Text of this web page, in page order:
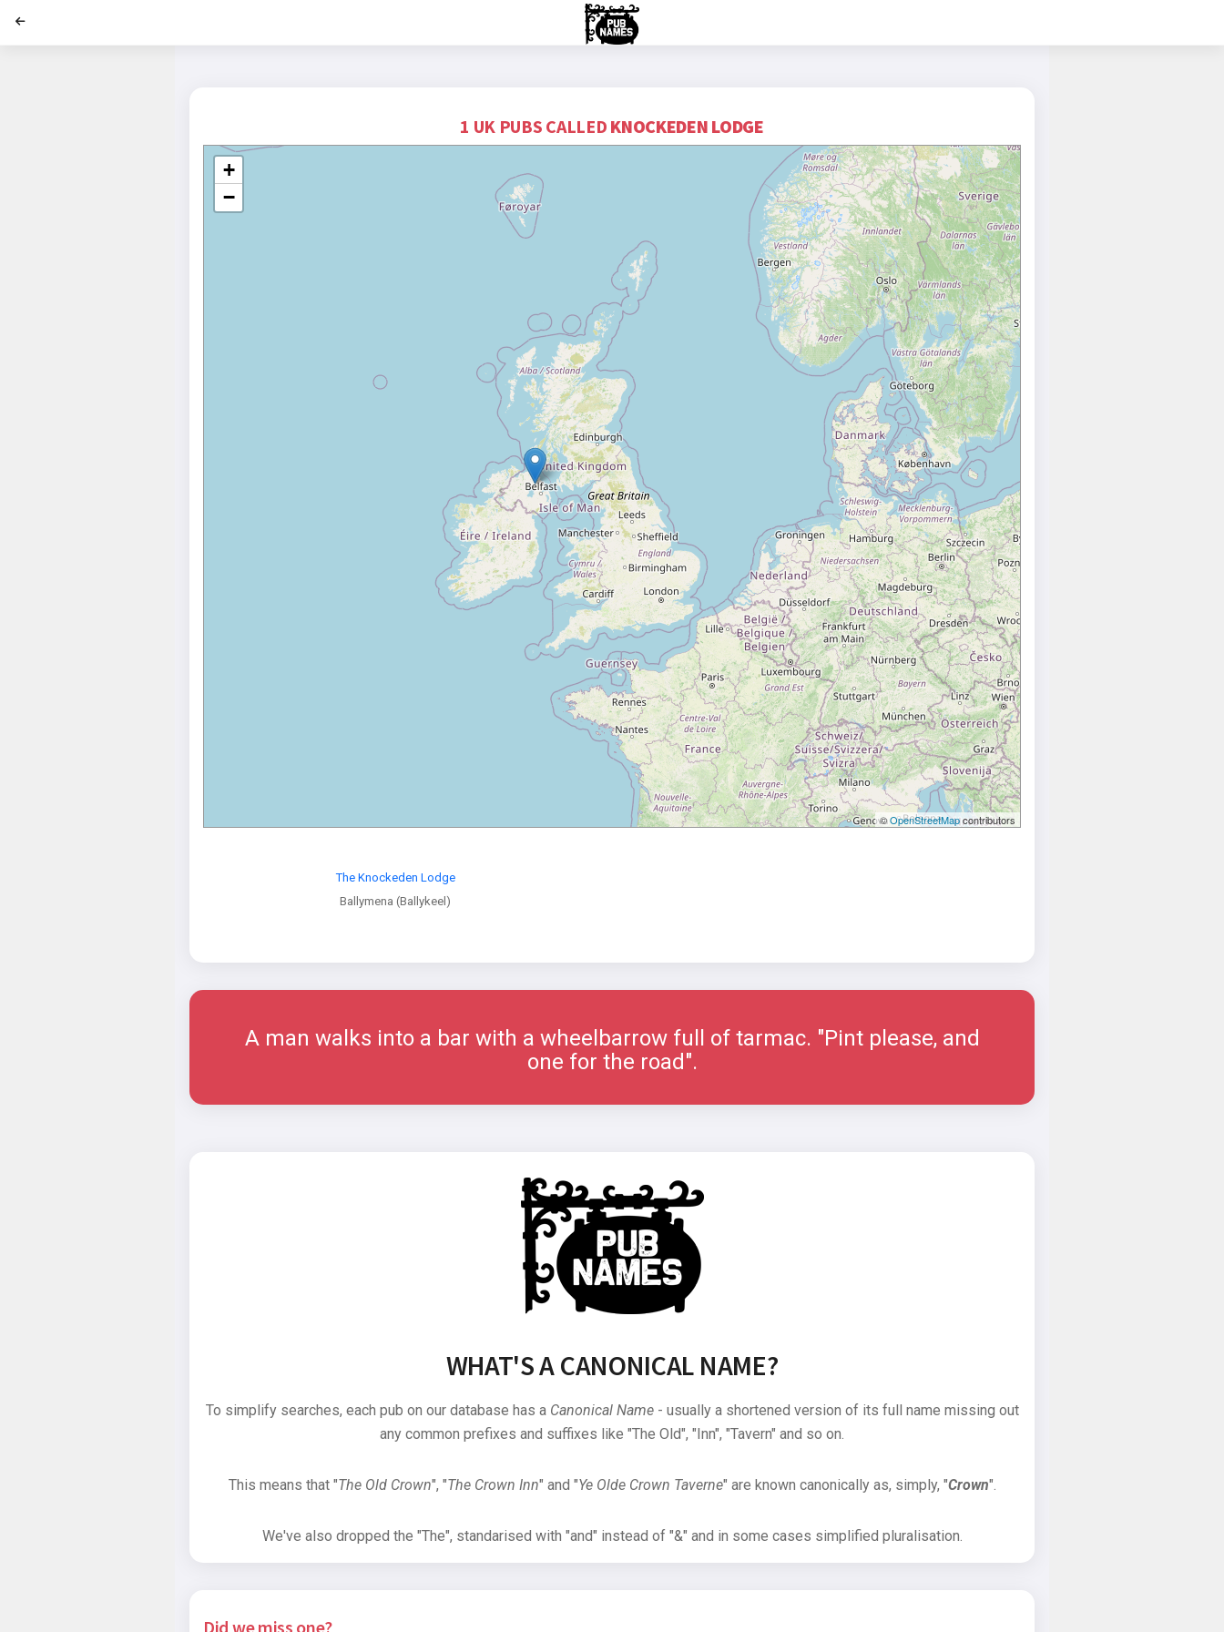
1 UK PUBS CALLED KNOCKEDEN LODGE
+
−
©OpenStreetMapcontributors
The Knockeden Lodge
Ballymena (Ballykeel)
A man walks into a bar with a wheelbarrow full of tarmac. "Pint please, and
one for the road".
WHAT'S A CANONICAL NAME?
To simplify searches, each pub on our database has a Canonical Name- usually a shortened version of its full name missing out
any common prefixes and suffixes like "The Old", "Inn", "Tavern" and so on.
This means that "The Old Crown", "The Crown Inn" and "Ye Olde Crown Taverne" are known canonically as, simply, "Crown".
We've also dropped the "The", standarised with "and" instead of "&" and in some cases simplified pluralisation.
Did we miss one?